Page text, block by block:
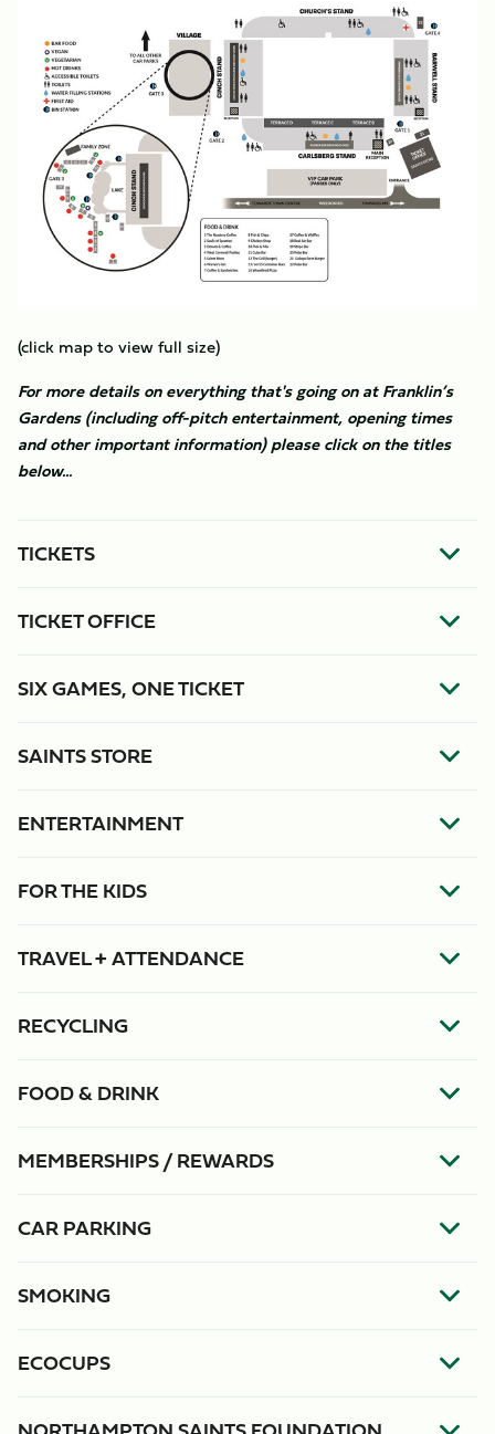
(click map to view full size)
For more details on everything that's going on at Franklin’s
Gardens (including off-pitch entertainment, opening times
and other important information) please click on the titles
below...
TICKETS
TICKET OFFICE
SIX GAMES, ONE TICKET
SAINTS STORE
ENTERTAINMENT
FOR THE KIDS
TRAVEL + ATTENDANCE
RECYCLING
FOOD & DRINK
MEMBERSHIPS / REWARDS
CAR PARKING
SMOKING
ECOCUPS